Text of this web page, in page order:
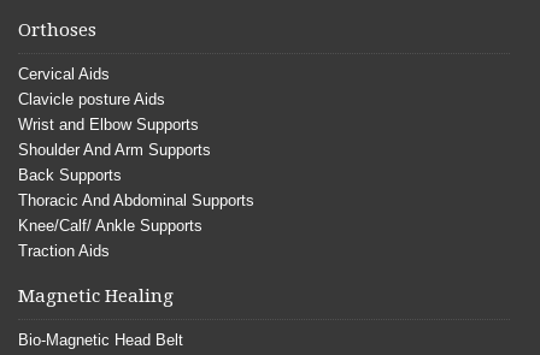
Orthoses
Cervical Aids
Clavicle posture Aids
Wrist and Elbow Supports
Shoulder And Arm Supports
Back Supports
Thoracic And Abdominal Supports
Knee/Calf/ Ankle Supports
Traction Aids
Magnetic Healing
Bio-Magnetic Head Belt